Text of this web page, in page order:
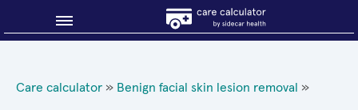
Care calculator » Benign facial skin lesion removal »